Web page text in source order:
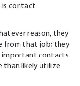
is contact
reason, they
from that job; they
important contacts
than likely utilize